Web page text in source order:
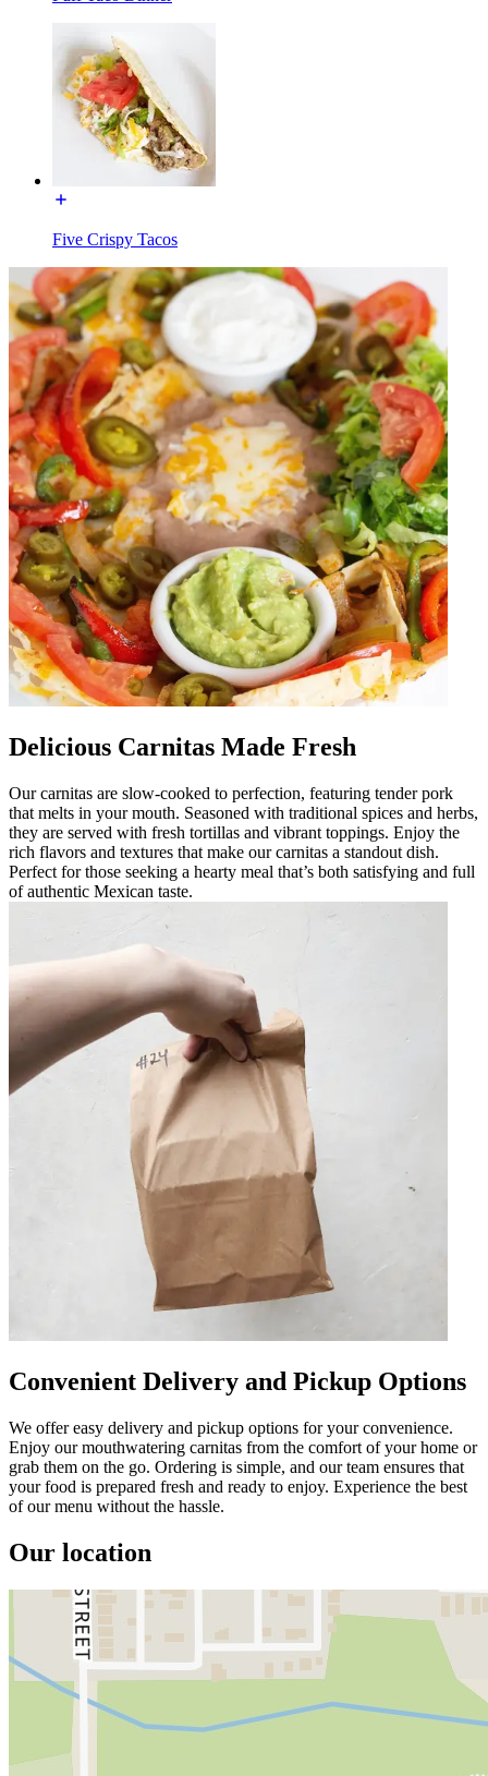
Five Crispy Tacos
Delicious Carnitas Made Fresh
Our carnitas are slow-cooked to perfection, featuring tender pork
that melts in your mouth. Seasoned with traditional spices and herbs,
they are served with fresh tortillas and vibrant toppings. Enjoy the
rich flavors and textures that make our carnitas a standout dish.
Perfect for those seeking a hearty meal that’s both satisfying and full
of authentic Mexican taste.
Convenient Delivery and Pickup Options
We offer easy delivery and pickup options for your convenience.
Enjoy our mouthwatering carnitas from the comfort of your home or
grab them on the go. Ordering is simple, and our team ensures that
your food is prepared fresh and ready to enjoy. Experience the best
of our menu without the hassle.
Our location